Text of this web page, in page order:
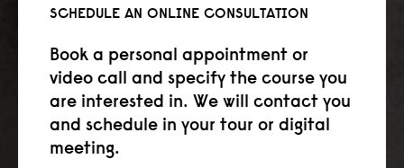
SCHEDULE AN ONLINE CONSULTATION
Book a personal appointment or
video call and specify the course you
are interested in. We will contact you
and schedule in your tour or digital
meeting.